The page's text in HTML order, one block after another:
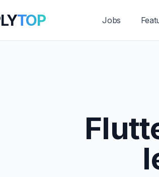
TOP Jobs